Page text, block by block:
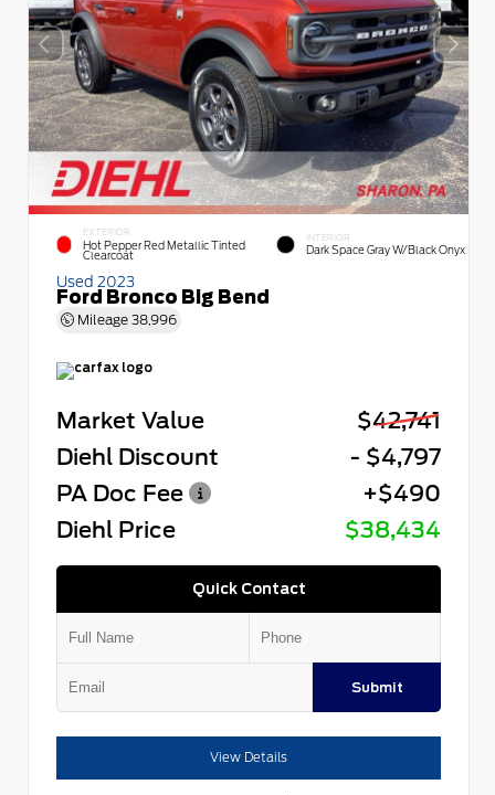
EXTERIOR
Hot Pepper Red Metallic Tinted
Clearcoat
INTERIOR
Dark Space Gray W/Black Onyx
Used 2023
Ford Bronco Big Bend
Mileage 38,996
Market Value
$42,741
Diehl Discount
- $4,797
PA Doc Fee
+$490
Diehl Price
$38,434
Quick Contact
Submit
View Details